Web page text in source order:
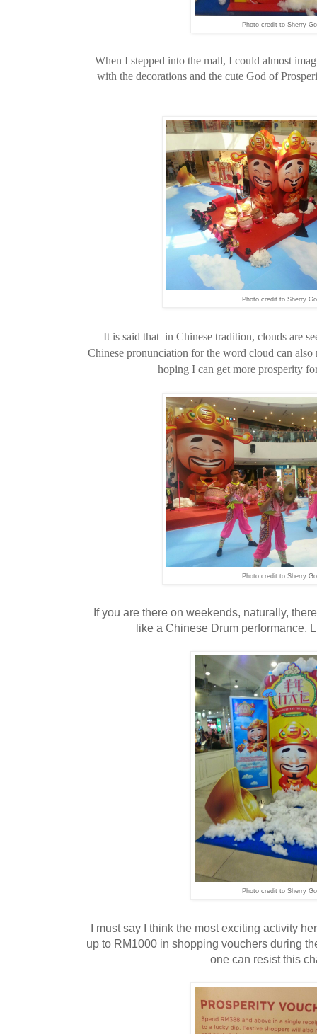
Photo credit to Sherry Go
When I stepped into the mall, I could almost
with the decorations and the cute God of
Photo credit to Sherry Go
It is said that in Chinese tradition, clouds are
Chinese pronunciation for the word cloud can
hoping I can get more prosperity
Photo credit to Sherry Go
If you are there on weekends, naturally,
like a Chinese Drum performance,
Photo credit to Sherry Go
I must say I think the most exciting activity
up to RM1000 in shopping vouchers during
one can resist this